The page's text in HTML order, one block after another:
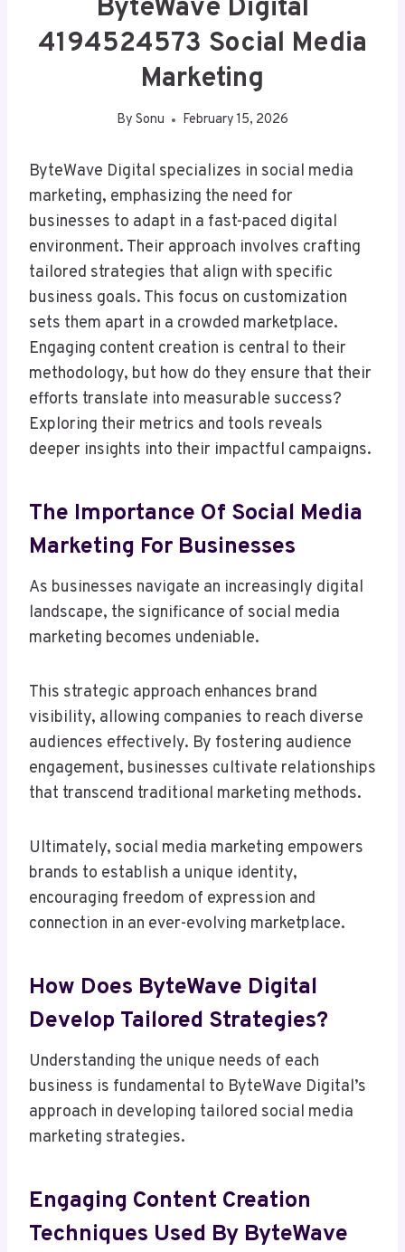
ByteWave Digital
4194524573 Social Media
Marketing
By Sonu February 15, 2026
ByteWave Digital specializes in social media
marketing, emphasizing the need for
businesses to adapt in a fast-paced digital
environment. Their approach involves crafting
tailored strategies that align with specific
business goals. This focus on customization
sets them apart in a crowded marketplace.
Engaging content creation is central to their
methodology, but how do they ensure that their
efforts translate into measurable success?
Exploring their metrics and tools reveals
deeper insights into their impactful campaigns.
The Importance Of Social Media
Marketing For Businesses
As businesses navigate an increasingly digital
landscape, the significance of social media
marketing becomes undeniable.
This strategic approach enhances brand
visibility, allowing companies to reach diverse
audiences effectively. By fostering audience
engagement, businesses cultivate relationships
that transcend traditional marketing methods.
Ultimately, social media marketing empowers
brands to establish a unique identity,
encouraging freedom of expression and
connection in an ever-evolving marketplace.
How Does ByteWave Digital
Develop Tailored Strategies?
Understanding the unique needs of each
business is fundamental to ByteWave Digital’s
approach in developing tailored social media
marketing strategies.
Engaging Content Creation
Techniques Used By ByteWave